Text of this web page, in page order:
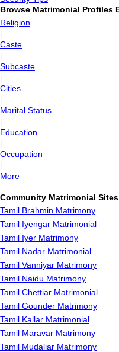
Browse Matrimonial Profiles
Religion
Caste
Subcaste
Cities
Marital Status
Education
Occupation
More
Community Matrimonial Sites
Tamil Brahmin Matrimony
Tamil Iyengar Matrimonial
Tamil Iyer Matrimony
Tamil Nadar Matrimonial
Tamil Vanniyar Matrimony
Tamil Naidu Matrimony
Tamil Chettiar Matrimonial
Tamil Gounder Matrimony
Tamil Kallar Matrimonial
Tamil Maravar Matrimony
Tamil Mudaliar Matrimony